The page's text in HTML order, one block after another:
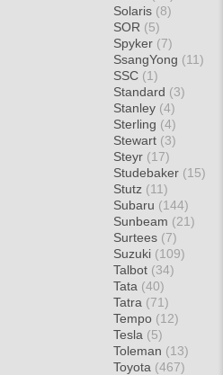
Solaris (8)
SOR (5)
Spyker (7)
SsangYong (11)
SSC (1)
Standard (3)
Stanley (4)
Sterling (4)
Stewart (3)
Steyr (17)
Studebaker (15)
Stutz (11)
Subaru (144)
Sunbeam (21)
Surtees (7)
Suzuki (109)
Talbot (34)
Tata (40)
Tatra (71)
Tempo (12)
Tesla (5)
Toleman (13)
Toyota (467)